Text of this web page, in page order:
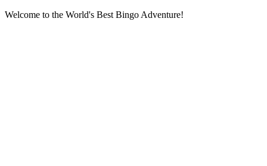
Welcome to the World's Best Bingo Adventure!